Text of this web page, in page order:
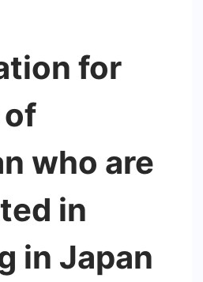
for
who are
in
in Japan